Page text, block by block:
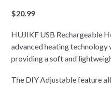
$20.99
HUJIKF USB Rechargeable
advanced heating technology
providing a soft and
The DIY Adjustable feature